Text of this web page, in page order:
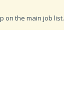
on the main job list.